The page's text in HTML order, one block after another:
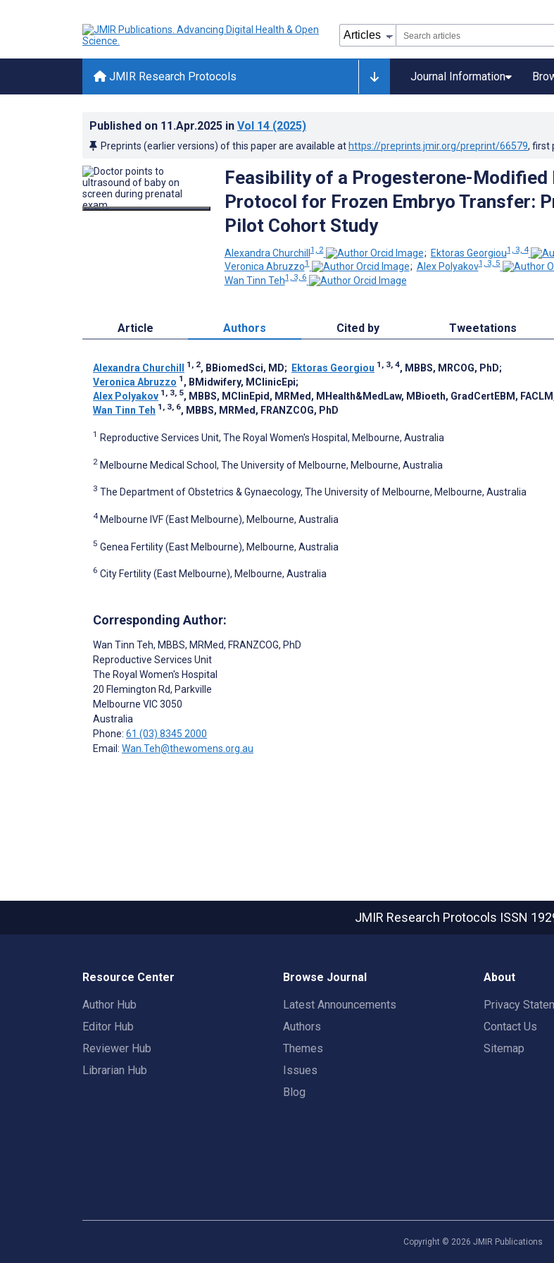
JMIR Research Protocols Journal Information
Published on 11.Apr.2025 in Vol 14 (2025)
Preprints (earlier versions) of this paper are available at https://preprints.jmir.org/preprint/66579, first
Feasibility of a Progesterone-Modified
Protocol for Frozen Embryo Transfer:
Pilot Cohort Study
Alexandra Churchill1, 2 ; Ektoras Georgiou1, 3, 4
Veronica Abruzzo1 ; Alex Polyakov1, 3, 5
Wan Tinn Teh1, 3, 6
Article Authors Cited by Tweetations
Alexandra Churchill 1, 2, BBiomedSci, MD; Ektoras Georgiou 1, 3, 4, MBBS, MRCOG, PhD;
Veronica Abruzzo 1 , BMidwifery, MClinicEpi;
Alex Polyakov 1, 3, 5, MBBS, MClinEpid, MRMed, MHealth&MedLaw, MBioeth, GradCertEBM,
Wan Tinn Teh 1, 3, 6, MBBS, MRMed, FRANZCOG, PhD
1 Reproductive Services Unit, The Royal Women's Hospital, Melbourne, Australia
2 Melbourne Medical School, The University of Melbourne, Melbourne, Australia
3 The Department of Obstetrics & Gynaecology, The University of Melbourne, Melbourne, Australia
4 Melbourne IVF (East Melbourne), Melbourne, Australia
5 Genea Fertility (East Melbourne), Melbourne, Australia
6 City Fertility (East Melbourne), Melbourne, Australia
Corresponding Author:
Wan Tinn Teh, MBBS, MRMed, FRANZCOG, PhD
Reproductive Services Unit
The Royal Women's Hospital
20 Flemington Rd, Parkville
Melbourne VIC 3050
Australia
Phone: 61 (03) 8345 2000
Email: Wan.Teh@thewomens.org.au
JMIR Research Protocols ISSN
Resource Center
Author Hub
Editor Hub
Reviewer Hub
Librarian Hub
Browse Journal
Latest Announcements
Authors
Themes
Issues
Blog
About
Privacy
Contact Us
Sitemap
Copyright © 2026 JMIR Publications